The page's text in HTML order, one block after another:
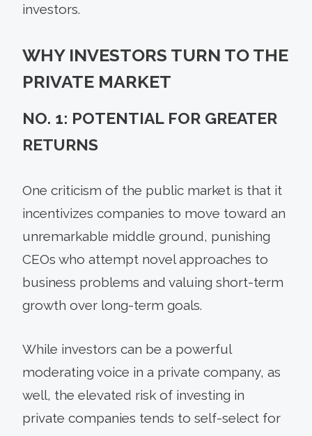
investors.
WHY INVESTORS TURN TO THE
PRIVATE MARKET
NO. 1: POTENTIAL FOR GREATER
RETURNS
One criticism of the public market is that it
incentivizes companies to move toward an
unremarkable middle ground, punishing
CEOs who attempt novel approaches to
business problems and valuing short-term
growth over long-term goals.
While investors can be a powerful
moderating voice in a private company, as
well, the elevated risk of investing in
private companies tends to self-select for